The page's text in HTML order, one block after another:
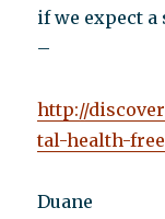
if we expect
–
http://
tal-health-
Duane